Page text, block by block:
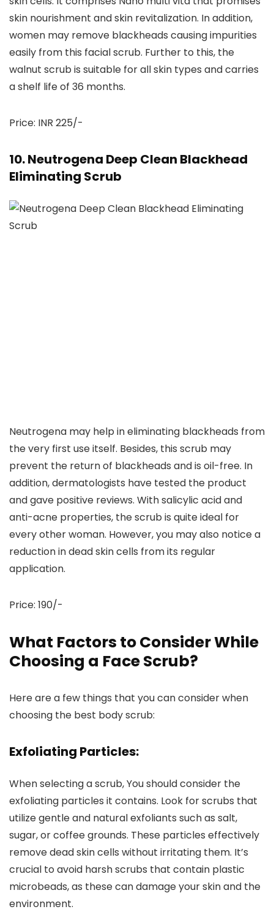
skin nourishment and skin revitalization. In addition,
women may remove blackheads causing impurities
easily from this facial scrub. Further to this, the
walnut scrub is suitable for all skin types and carries
a shelf life of 36 months.
Price: INR 225/-
10. Neutrogena Deep Clean Blackhead
Eliminating Scrub
Neutrogena may help in eliminating blackheads from
the very first use itself. Besides, this scrub may
prevent the return of blackheads and is oil-free. In
addition, dermatologists have tested the product
and gave positive reviews. With salicylic acid and
anti-acne properties, the scrub is quite ideal for
every other woman. However, you may also notice a
reduction in dead skin cells from its regular
application.
Price: 190/-
What Factors to Consider While
Choosing a Face Scrub?
Here are a few things that you can consider when
choosing the best body scrub:
Exfoliating Particles:
When selecting a scrub, You should consider the
exfoliating particles it contains. Look for scrubs that
utilize gentle and natural exfoliants such as salt,
sugar, or coffee grounds. These particles effectively
remove dead skin cells without irritating them. It’s
crucial to avoid harsh scrubs that contain plastic
microbeads, as these can damage your skin and the
environment.